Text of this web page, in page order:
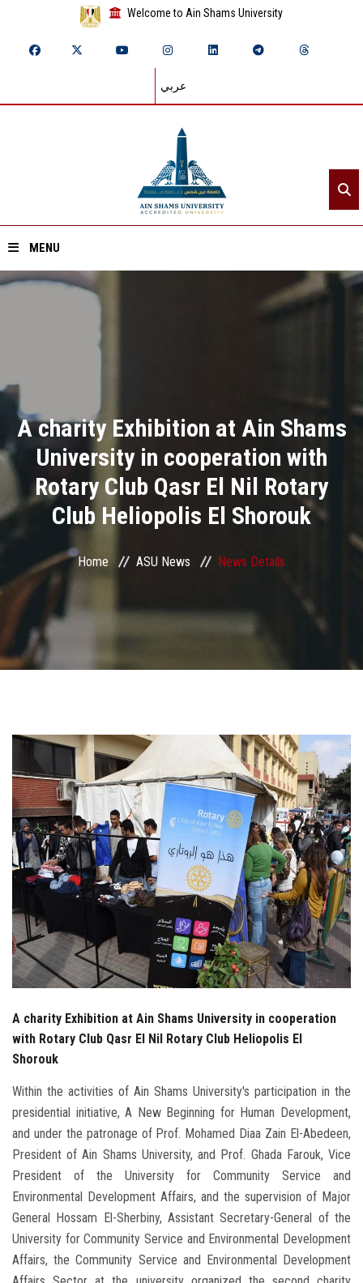
Welcome to Ain Shams University
عربي
MENU
Divisions
Academics
Research
Health Care
Centers and Units
ASU Smart Systems
ASU Media
Students
Faculty Staff
Postgraduate
Alumni
Employees
Visitors
A charity Exhibition at Ain Shams
University in cooperation with
Rotary Club Qasr El Nil Rotary
Club Heliopolis El Shorouk
Home ASU News News Details
A charity Exhibition at Ain Shams University in cooperation
with Rotary Club Qasr El Nil Rotary Club Heliopolis El
Shorouk
Within the activities of Ain Shams University's participation in the
presidential initiative, A New Beginning for Human Development,
and under the patronage of Prof. Mohamed Diaa Zain El-Abedeen,
President of Ain Shams University, and Prof. Ghada Farouk, Vice
President of the University for Community Service and
Environmental Development Affairs, and the supervision of Major
General Hossam El-Sherbiny, Assistant Secretary-General of the
University for Community Service and Environmental Development
Affairs, the Community Service and Environmental Development